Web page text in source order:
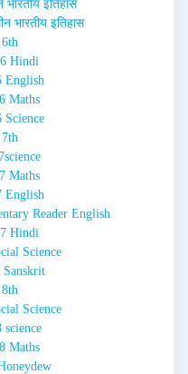
भारतीय इतिहास
भारतीय इतिहास
Hindi
English
Maths
Science
Maths
English
Reader English
Hindi
Science
Sanskrit
Science
science
Maths